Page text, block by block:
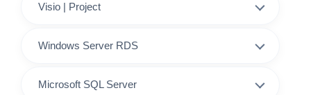
Visio | Project
Windows Server RDS
Microsoft SQL Server